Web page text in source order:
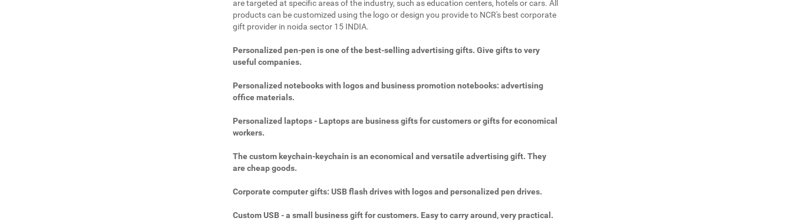
are targeted at specific areas of the industry, such as education centers, hotels or cars. All
products can be customized using the logo or design you provide to NCR's best corporate
gift provider in noida sector 15 INDIA.
Personalized pen-pen is one of the best-selling advertising gifts. Give gifts to very
useful companies.
Personalized notebooks with logos and business promotion notebooks: advertising
office materials.
Personalized laptops - Laptops are business gifts for customers or gifts for economical
workers.
The custom keychain-keychain is an economical and versatile advertising gift. They
are cheap goods.
Corporate computer gifts: USB flash drives with logos and personalized pen drives.
Custom USB - a small business gift for customers. Easy to carry around, very practical.